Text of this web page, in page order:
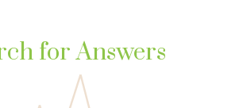
for Answers